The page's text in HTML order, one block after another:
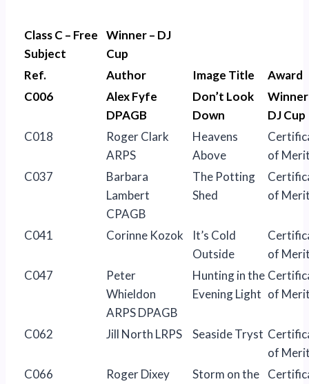
Class C – Free
Subject
Winner – DJ
Cup
Ref.
Author Image Title
Award
C006
Alex Fyfe
DPAGB
Don’t Look
Down
Winner
DJ Cup
C018
Roger Clark
ARPS
Heavens
Above
of
C037
Barbara
Lambert
CPAGB
The Potting
Shed
of
C041 Corinne Kozok
It’s Cold
Outside
of
C047
Peter
Whieldon
ARPS DPAGB
Hunting in the
Evening Light of
C062 Jill North LRPS Seaside Tryst
of
C066
Roger Dixey
Storm on the